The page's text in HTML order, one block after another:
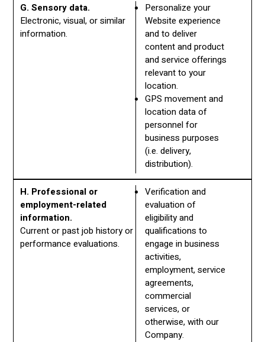
G. Sensory data.
Electronic, visual, or similar
information.
Personalize your
Website experience
and to deliver
content and product
and service offerings
relevant to your
location.
GPS movement and
location data of
personnel for
business purposes
(i.e. delivery,
distribution).
H. Professional or
employment-related
information.
Current or past job history or
performance evaluations.
Verification and
evaluation of
eligibility and
qualifications to
engage in business
activities,
employment, service
agreements,
commercial
services, or
otherwise, with our
Company.